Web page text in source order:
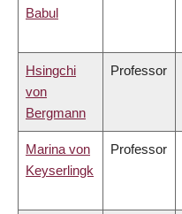
Babul
Hsingchi
von
Bergmann
Professor
Marina von
Keyserlingk
Professor